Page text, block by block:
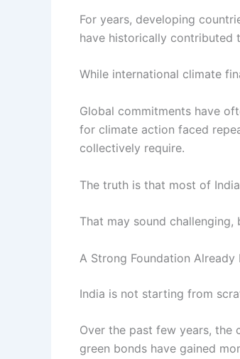
For years, developing
have historically contributed
While international climate
Global commitments have
for climate action faced
collectively require.
The truth is that most of
That may sound
A Strong Foundation Already
India is not starting from
Over the past few years, the
green bonds have gained